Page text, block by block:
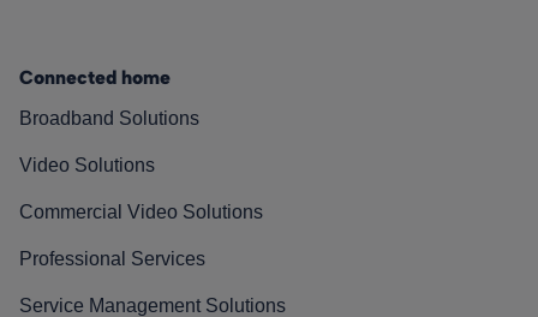
Connected home
Broadband Solutions
Video Solutions
Commercial Video Solutions
Professional Services
Service Management Solutions